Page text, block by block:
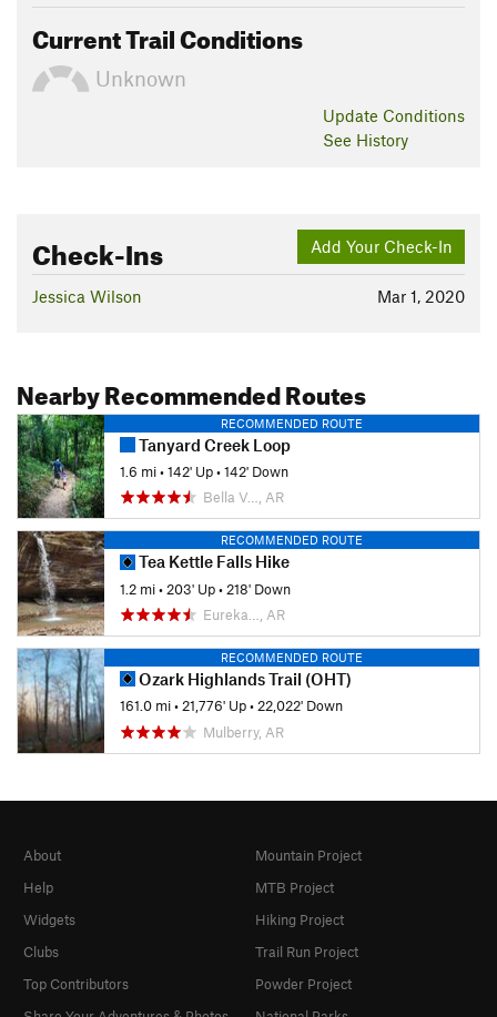
Current Trail Conditions
Unknown
Update Conditions
See History
Add Your Check-In
Check-Ins
Mar 1, 2020
Jessica Wilson
Nearby Recommended Routes
RECOMMENDED ROUTE
Tanyard Creek Loop
1.6 mi•142' Up•142' Down
Bella V…, AR
RECOMMENDED ROUTE
Tea Kettle Falls Hike
1.2 mi• 203' Up• 218' Down
Eureka…, AR
RECOMMENDED ROUTE
Ozark Highlands Trail (OHT)
161.0 mi•21,776' Up•22,022' Down
Mulberry, AR
About
Help
Widgets
Clubs
Top Contributors
Mountain Project
MTB Project
Hiking Project
Trail Run Project
Powder Project